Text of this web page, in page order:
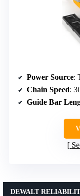
Power Source:
Chain Speed:
Guide Bar
DEWALT